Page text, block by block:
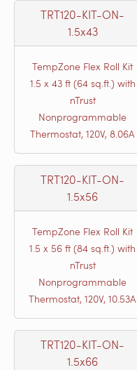
TRT120-KIT-ON-
1.5x43
TempZone Flex Roll Kit
1.5 x 43 ft (64 sq.ft.) with
nTrust
Nonprogrammable
Thermostat, 120V, 8.06A
TRT120-KIT-ON-
1.5x56
TempZone Flex Roll Kit
1.5 x 56 ft (84 sq.ft.) with
nTrust
Nonprogrammable
Thermostat, 120V, 10.53A
TRT120-KIT-ON-
1.5x66